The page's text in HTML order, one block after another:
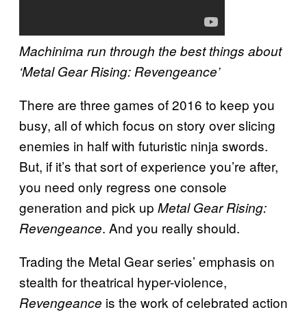
Machinima run through the best things about
‘Metal Gear Rising: Revengeance’
There are three games of 2016 to keep you
busy, all of which focus on story over slicing
enemies in half with futuristic ninja swords.
But, if it’s that sort of experience you’re after,
you need only regress one console
generation and pick up Metal Gear Rising:
Revengeance. And you really should.
Trading the Metal Gear series’ emphasis on
stealth for theatrical hyper-violence,
Revengeance is the work of celebrated action